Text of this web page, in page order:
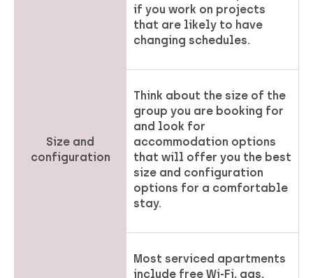
if you work on projects
that are likely to have
changing schedules.
Size and
configuration
Think about the size of the
group you are booking for
and look for
accommodation options
that will offer you the best
size and configuration
options for a comfortable
stay.
Most serviced apartments
include free Wi-Fi, gas,